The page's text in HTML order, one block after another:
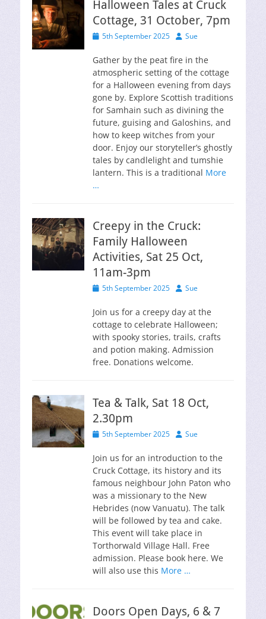
Halloween Tales at Cruck
Cottage, 31 October, 7pm
Posted5th September 2025 Author
Sue
Gather by the peat fire in the
atmospheric setting of the cottage
for a Halloween evening from days
gone by. Explore Scottish traditions
for Samhain such as divining the
future, guising and Galoshins, and
how to keep witches from your
door. Enjoy our storyteller’s ghostly
tales by candlelight and tumshie
lantern. This is a traditional More
…
Creepy in the Cruck:
Family Halloween
Activities, Sat 25 Oct,
11am-3pm
Posted5th September 2025 Author
Sue
Join us for a creepy day at the
cottage to celebrate Halloween;
with spooky stories, trails, crafts
and potion making. Admission
free. Donations welcome.
Tea & Talk, Sat 18 Oct,
2.30pm
Posted5th September 2025 Author
Sue
Join us for an introduction to the
Cruck Cottage, its history and its
famous neighbour John Paton who
was a missionary to the New
Hebrides (now Vanuatu). The talk
will be followed by tea and cake.
This event will take place in
Torthorwald Village Hall. Free
admission. Please book here. We
will also use this More …
Doors Open Days, 6 & 7